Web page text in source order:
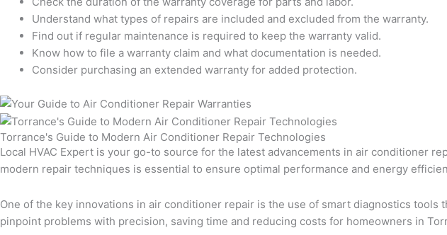
Understand what types of repairs are included and excluded from the warranty.
Find out if regular maintenance is required to keep the warranty valid.
Know how to file a warranty claim and what documentation is needed.
Consider purchasing an extended warranty for added protection.
Torrance's Guide to Modern Air Conditioner Repair Technologies
Local HVAC Expert is your go-to source for the latest advancements in air conditioner
modern repair techniques is essential to ensure optimal performance and energy
One of the key innovations in air conditioner repair is the use of smart diagnostics
pinpoint problems with precision, saving time and reducing costs for homeowners in